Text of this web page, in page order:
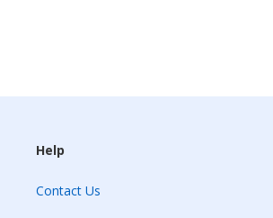
Help
Contact Us